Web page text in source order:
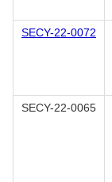
SECY-22-0072
SECY-22-0065